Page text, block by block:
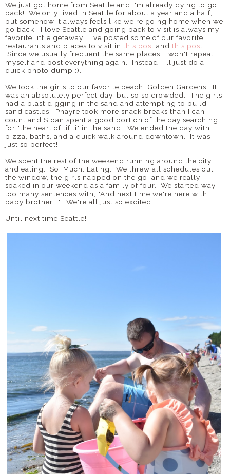
We just got home from Seattle and I'm already dying to go
back! We only lived in Seattle for about a year and a half,
but somehow it always feels like we're going home when we
go back. I love Seattle and going back to visit is always my
favorite little getaway! I've posted some of our favorite
restaurants and places to visit in this post and this post.
Since we usually frequent the same places, I won't repeat
myself and post everything again. Instead, I'll just do a
quick photo dump :).
We took the girls to our favorite beach, Golden Gardens. It
was an absolutely perfect day, but so so crowded. The girls
had a blast digging in the sand and attempting to build
sand castles. Phayre took more snack breaks than I can
count and Sloan spent a good portion of the day searching
for "the heart of tifiti" in the sand. We ended the day with
pizza, baths, and a quick walk around downtown. It was
just so perfect!
We spent the rest of the weekend running around the city
and eating. So. Much. Eating. We threw all schedules out
the window, the girls napped on the go, and we really
soaked in our weekend as a family of four. We started way
too many sentences with, "And next time we're here with
baby brother...". We're all just so excited!
Until next time Seattle!